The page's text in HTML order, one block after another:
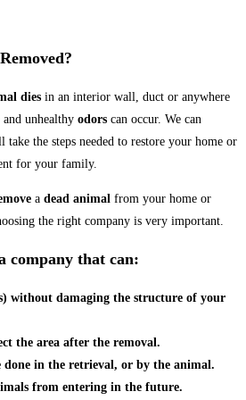
dies in an interior wall, duct or anywhere
unhealthy odors can occur. We can
the steps needed to restore your home or
for your family.
a dead animal from your home or
the right company is very important.
company that can:
without damaging the structure of your
the area after the removal.
done in the retrieval, or by the animal.
from entering in the future.